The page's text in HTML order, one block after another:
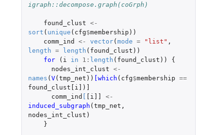
igraph::decompose.graph(coGrph)
found_clust <-
sort ( unique ( cfg$membership ))
comm_ind
<- vector(mode = "list" ,
length = length ( found_clust ))
for
( i in 1 : length ( found_clust ))
{
nodes_int_clust <-
names (V(tmp_net )) [which ( cfg$membership ==
found_clust[i] ) ]
comm_ind [ [i]]
<-
induced_subgraph (tmp_net ,
nodes_int_clust )
}